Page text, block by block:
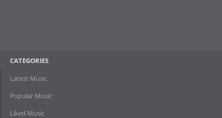
CATEGORIES
Latest Music
Popular Music
Liked Music